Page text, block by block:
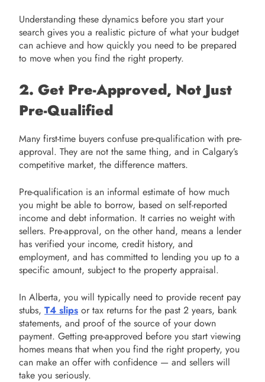
Understanding these dynamics before you start your
search gives you a realistic picture of what your budget
can achieve and how quickly you need to be prepared
to move when you find the right property.
2. Get Pre-Approved, Not Just
Pre-Qualified
Many first-time buyers confuse pre-qualification with pre-
approval. They are not the same thing, and in Calgary’s
competitive market, the difference matters.
Pre-qualification is an informal estimate of how much
you might be able to borrow, based on self-reported
income and debt information. It carries no weight with
sellers. Pre-approval, on the other hand, means a lender
has verified your income, credit history, and
employment, and has committed to lending you up to a
specific amount, subject to the property appraisal.
In Alberta, you will typically need to provide recent pay
stubs, T4 slips or tax returns for the past 2 years, bank
statements, and proof of the source of your down
payment. Getting pre-approved before you start viewing
homes means that when you find the right property, you
can make an offer with confidence — and sellers will
take you seriously.